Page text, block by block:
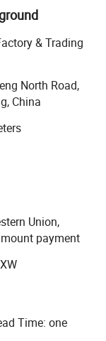
production
machines, 18
laser cutting
line,
long-term
to be more
Adjustable
& Trading
North Road,
China
Union,
payment
Time: one